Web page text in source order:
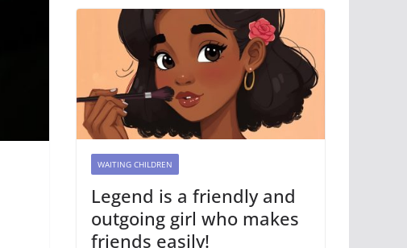
WAITING CHILDREN
Legend is a friendly and
outgoing girl who makes
friends easily!